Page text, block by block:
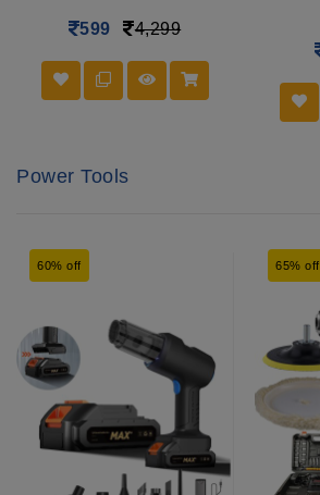
599 4,299
Power Tools
60% off 65% off